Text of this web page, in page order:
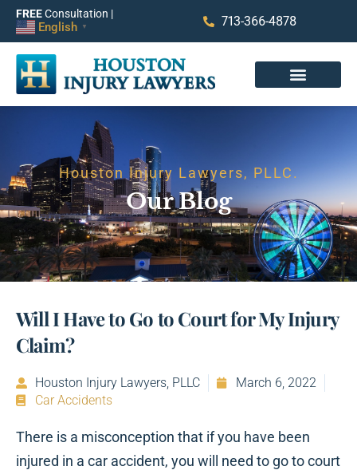
FREEConsultation |
English ▼ 713-366-4878
Houston Injury Lawyers, PLLC.
Our Blog
Will I Have to Go to Court for My Injury
Claim?
Houston Injury Lawyers, PLLC
March 6, 2022
Car Accidents
There is a misconception that if you have been
injured in a car accident, you will need to go to court